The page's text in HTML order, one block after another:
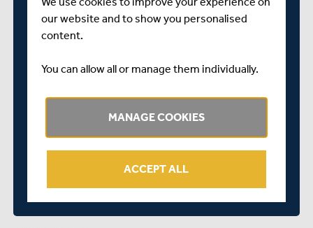
JOHN SIMPSON (WK)
NATHAN SOWTER
JOE CRACKNELL
NICK GUBBINS
our website and to show you personalised
content.
You can allow all or manage them individually.
MANAGE COOKIES
ACCEPT ALL